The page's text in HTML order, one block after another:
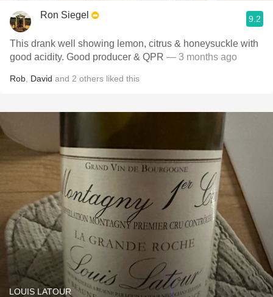
Ron Siegel 9.2
This drank well showing lemon, citrus & honeysuckle with
good acidity. Good producer & QPR — 3 months ago
Rob David and 2 others liked this
LOUIS LATOUR